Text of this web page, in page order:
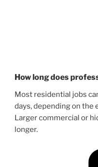
How long does
Most residential jobs
days, depending on
Larger commercial or
longer.